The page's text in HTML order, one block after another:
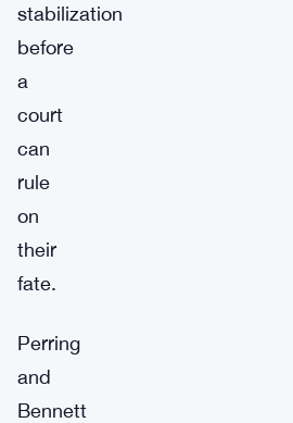
stabilization
before
a
court
can
rule
on
their
fate.
Perring
and
Bennett